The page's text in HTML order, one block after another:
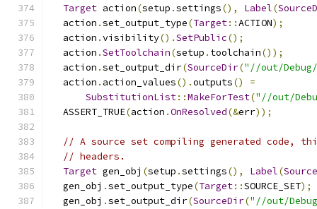
Target action(setup .settings(), Label(
  action
.set_output_type(Target::ACTION);
  action
.visibility().SetPublic();
  action
.SetToolchain(setup . toolchain());
  action
.set_output_dir(SourceDir("//out/
  action
. action_values().outputs()
=
SubstitutionList::MakeForTest("//out/
  ASSERT_TRUE
(action .OnResolved(&err));
// A source set compiling generated code,
// headers.
Target gen_obj (setup .settings(), Label(
  gen_obj
.set_output_type(Target::SOURCE_SET);
  gen_obj
.set_output_dir(SourceDir("//out/